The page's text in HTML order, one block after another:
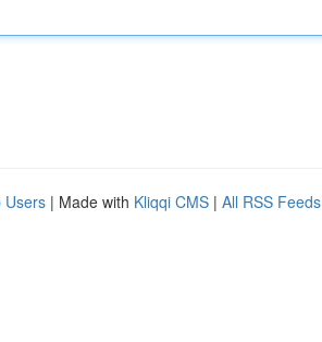
Users | Made with Kliqqi CMS | All RSS Feeds